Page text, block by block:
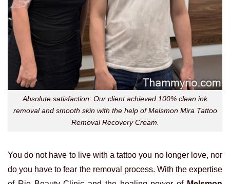
Absolute satisfaction: Our client achieved 100% clean ink
removal and smooth skin with the help of Melsmon Mira Tattoo
Removal Recovery Cream.
You do not have to live with a tattoo you no longer love, nor
do you have to fear the removal process. With the expertise